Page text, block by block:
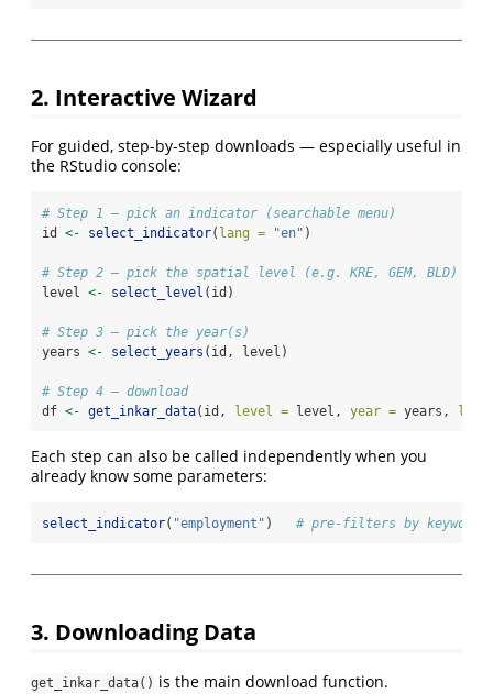
2. Interactive Wizard
For guided, step-by-step downloads — especially useful in
the RStudio console:
# Step 1 – pick an indicator (searchable menu)
id <- select_indicator( lang = "en" )
# Step 2 – pick the spatial level (e.g. KRE, GEM, BLD)
level <- select_level (id)
# Step 3 – pick the year(s)
years <- select_years (id, level)
# Step 4 – download
df <- get_inkar_data(id, level = level, year = years, lang
Each step can also be called independently when you
already know some parameters:
select_indicator( "employment" ) # pre-filters by keyword
3. Downloading Data
get_inkar_data() is the main download function.